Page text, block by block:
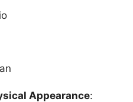
Appearance: